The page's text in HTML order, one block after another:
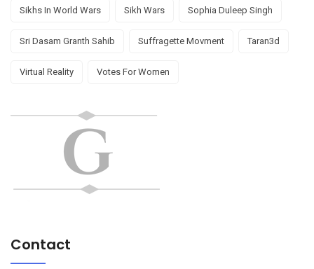
Sikhs In World Wars Sikh Wars Sophia Duleep Singh
Sri Dasam Granth Sahib Suffragette Movment Taran3d
Virtual Reality Votes For Women
Contact